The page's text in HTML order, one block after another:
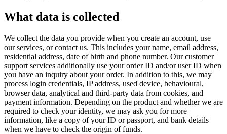
What data is collected
We collect the data you provide when you create an account, use
our services, or contact us. This includes your name, email address,
residential address, date of birth and phone number. Our customer
support services additionally use your order ID and/or user ID when
you have an inquiry about your order. In addition to this, we may
process login credentials, IP address, used device, behavioural,
browser data, analytical and third-party data from cookies, and
payment information. Depending on the product and whether we are
required to check your identity, we may ask you for more
information, like a copy of your ID or passport, and bank details
when we have to check the origin of funds.